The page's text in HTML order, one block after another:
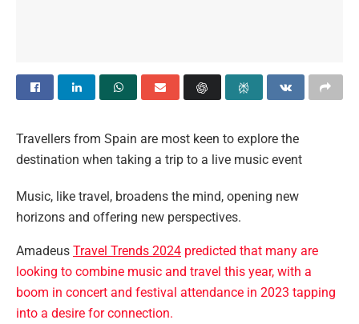
Travellers from Spain are most keen to explore the
destination when taking a trip to a live music event
Music, like travel, broadens the mind, opening new
horizons and offering new perspectives.
Amadeus Travel Trends 2024 predicted that many are
looking to combine music and travel this year, with a
boom in concert and festival attendance in 2023 tapping
into a desire for connection.